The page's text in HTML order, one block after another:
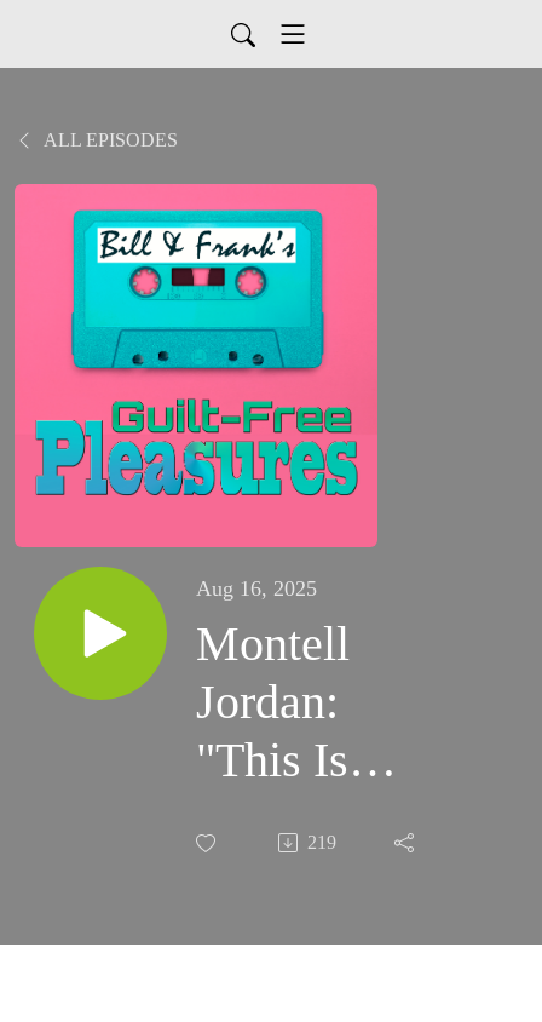
ALL EPISODES
Aug 16, 2025
Montell
Jordan:
"This Is
How We Do
(Conviviality
219